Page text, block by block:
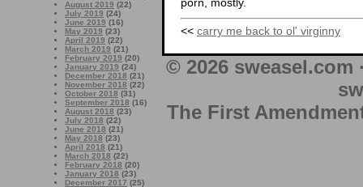
August 2019 (22)
July 2019 (24)
June 2019 (16)
May 2019 (23)
April 2019 (22)
March 2019 (21)
February 2019 (20)
January 2019 (24)
December 2018 (21)
November 2018 (22)
October 2018 (31)
September 2018 (16)
August 2018 (23)
July 2018 (22)
June 2018 (21)
May 2018 (23)
April 2018 (21)
March 2018 (22)
February 2018 (20)
January 2018 (23)
December 2017 (25)
<< carry me back to ol' virginny
© 2026
The First